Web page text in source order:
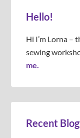
Hello!
Hi I’m Lorna –
sewing
me.
Recent